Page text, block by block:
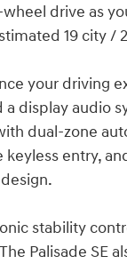
drive as
19 city /
your driving
a display audio
dual-zone
entry,
stability
Palisade SE